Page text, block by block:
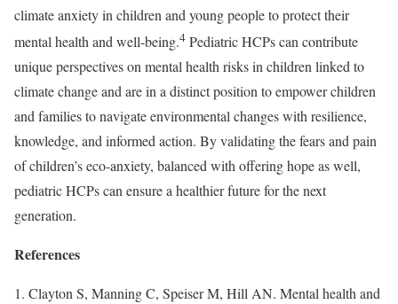
climate anxiety in children and young people to protect their
mental health and well-being.4 Pediatric HCPs can contribute
unique perspectives on mental health risks in children linked to
climate change and are in a distinct position to empower children
and families to navigate environmental changes with resilience,
knowledge, and informed action. By validating the fears and pain
of children’s eco-anxiety, balanced with offering hope as well,
pediatric HCPs can ensure a healthier future for the next
generation.
References
Clayton S, Manning C, Speiser M, Hill AN. Mental health and